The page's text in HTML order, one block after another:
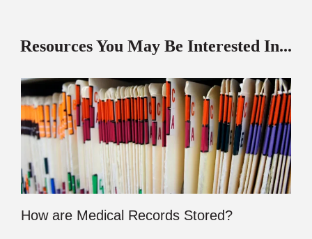
Resources You May Be Interested In...
How are Medical Records Stored?